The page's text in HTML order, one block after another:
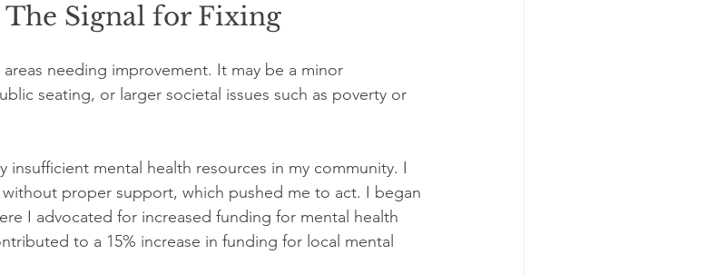
Signal for Fixing
needing improvement. It may be a minor
seating, or larger societal issues such as poverty or
mental health resources in my community. I
proper support, which pushed me to act. I began
I advocated for increased funding for mental health
to a 15% increase in funding for local mental